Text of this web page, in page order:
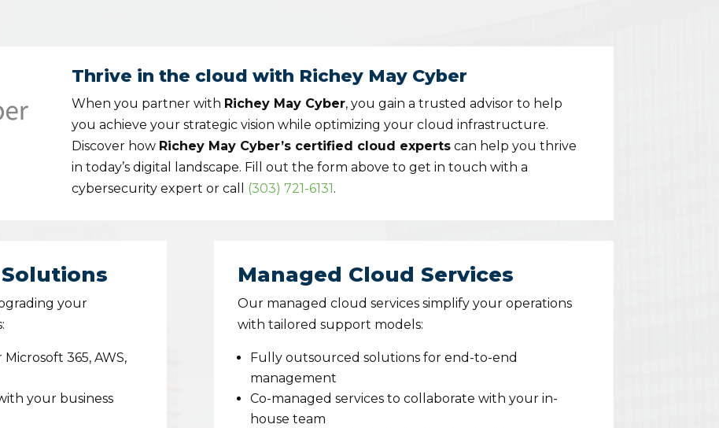
Thrive in the cloud with Richey May Cyber
When you partner with Richey May Cyber, you gain a trusted advisor to help
you achieve your strategic vision while optimizing your cloud infrastructure.
Discover how Richey May Cyber’s certified cloud experts can help you thrive
in today’s digital landscape. Fill out the form above to get in touch with a
cybersecurity expert or call (303) 721-6131.
your
Microsoft 365, AWS,
your business
Managed Cloud Services
Our managed cloud services simplify your operations
with tailored support models:
Fully outsourced solutions for end-to-end
management
Co-managed services to collaborate with your in-
house team